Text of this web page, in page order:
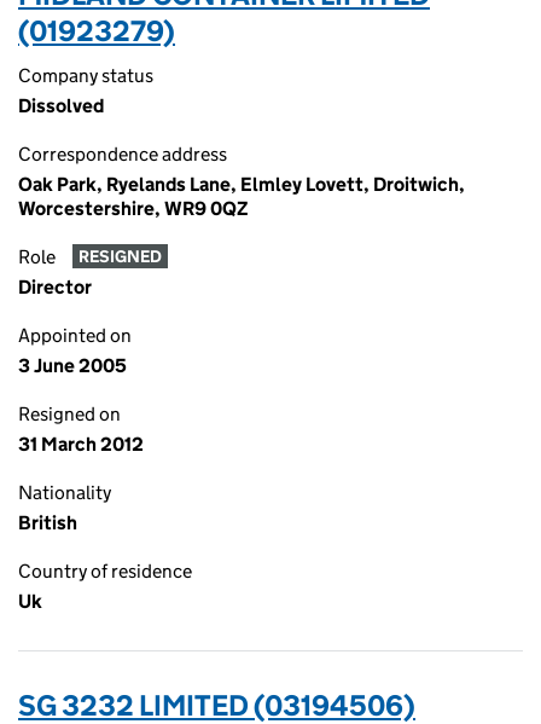
(01923279)
Company status
Dissolved
Correspondence address
Oak Park, Ryelands Lane, Elmley Lovett, Droitwich,
Worcestershire, WR9 0QZ
Role RESIGNED
Director
Appointed on
3 June 2005
Resigned on
31 March 2012
Nationality
British
Country of residence
Uk
SG 3232 LIMITED (03194506)